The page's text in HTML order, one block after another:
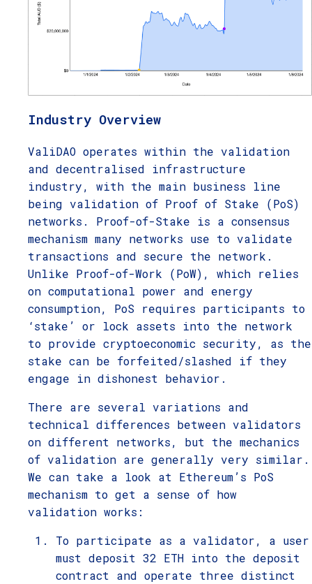
Industry Overview
ValiDAO operates within the validation
and decentralised infrastructure
industry, with the main business line
being validation of Proof of Stake (PoS)
networks. Proof-of-Stake is a consensus
mechanism many networks use to validate
transactions and secure the network.
Unlike Proof-of-Work (PoW), which relies
on computational power and energy
consumption, PoS requires participants to
‘stake’ or lock assets into the network
to provide cryptoeconomic security, as the
stake can be forfeited/slashed if they
engage in dishonest behavior.
There are several variations and
technical differences between validators
on different networks, but the mechanics
of validation are generally very similar.
We can take a look at Ethereum’s PoS
mechanism to get a sense of how
validation works:
To participate as a validator, a user
must deposit 32 ETH into the deposit
contract and operate three distinct